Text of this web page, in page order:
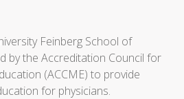
Feinberg School of
by the Accreditation Council for
(ACCME) to provide
for physicians.